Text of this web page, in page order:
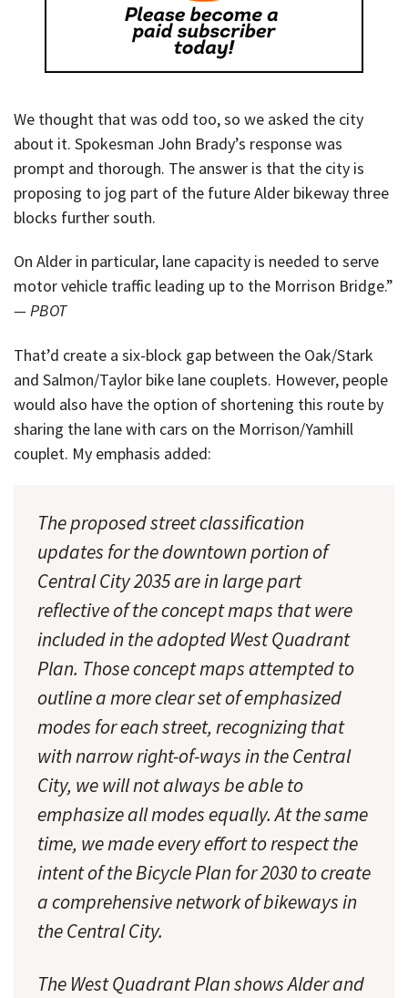
We thought that was odd too, so we asked the city
about it. Spokesman John Brady’s response was
prompt and thorough. The answer is that the city is
proposing to jog part of the future Alder bikeway three
blocks further south.
On Alder in particular, lane capacity is needed to serve
motor vehicle traffic leading up to the Morrison Bridge.”
— PBOT
That’d create a six-block gap between the Oak/Stark
and Salmon/Taylor bike lane couplets. However, people
would also have the option of shortening this route by
sharing the lane with cars on the Morrison/Yamhill
couplet. My emphasis added:
The proposed street classification
updates for the downtown portion of
Central City 2035 are in large part
reflective of the concept maps that were
included in the adopted West Quadrant
Plan. Those concept maps attempted to
outline a more clear set of emphasized
modes for each street, recognizing that
with narrow right-of-ways in the Central
City, we will not always be able to
emphasize all modes equally. At the same
time, we made every effort to respect the
intent of the Bicycle Plan for 2030 to create
a comprehensive network of bikeways in
the Central City.
The West Quadrant Plan shows Alder and